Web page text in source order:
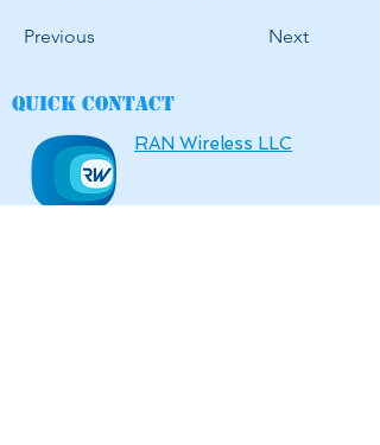
Previous Next
Quick contact
RAN Wireless LLC